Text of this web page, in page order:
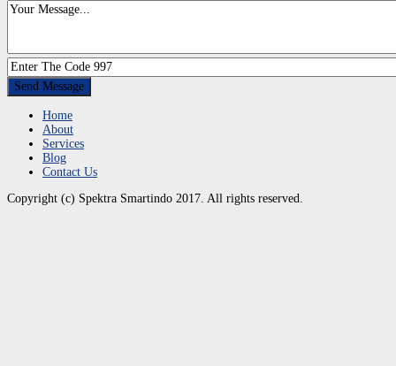
Home
About
Services
Blog
Contact Us
Copyright (c) Spektra Smartindo 2017. All rights reserved.